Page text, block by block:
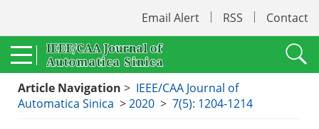
Email Alert RSS Contact
Article Navigation > IEEE/CAA Journal of
Automatica Sinica >2020 > 7(5): 1204-1214